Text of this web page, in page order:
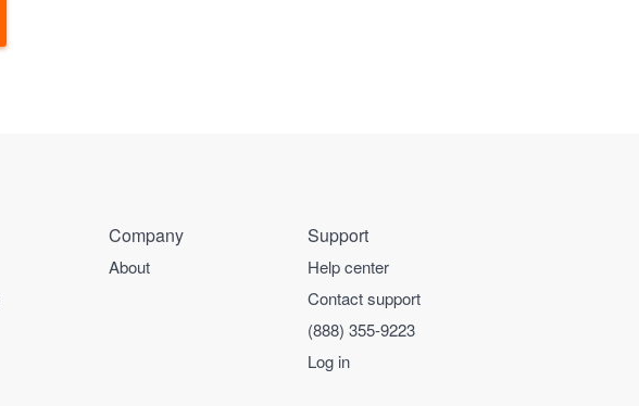
Company
About
Support
Help center
Contact support
(888) 355-9223
Log in